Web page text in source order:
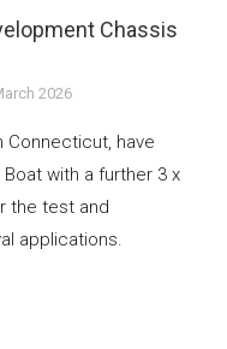
Chassis
2026
Connecticut, have
with a further 3 x
the test and
applications.